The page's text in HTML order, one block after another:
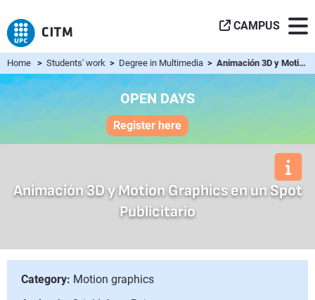
CAMPUS
Home > Students' work > Degree in Multimedia > Animación 3D y Motion Graphics en un Spot Publicitario
OPEN DAYS
Register here
Animación 3D y Motion Graphics en un Spot
Publicitario
Category: Motion graphics